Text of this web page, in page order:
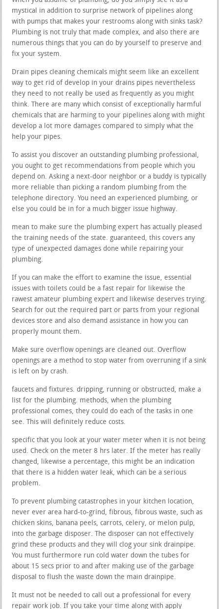
mystical in addition to surprise network of pipelines along
with pumps that makes your restrooms along with sinks task?
Plumbing is not truly that made complex, and also there are
numerous things that you can do by yourself to preserve and
fix your system.
Drain pipes cleaning chemicals might seem like an excellent
way to get rid of develop in your drains pipes nevertheless
they need to not really be used as frequently as you might
think. There are many which consist of exceptionally harmful
chemicals that are harming to your pipelines along with might
develop a lot more damages compared to simply what the
help your pipes.
To assist you discover an outstanding plumbing professional,
you ought to get recommendations from people which you
depend on. Asking a next-door neighbor or a buddy is typically
more reliable than picking a random plumbing from the
telephone directory. You need an experienced plumbing, or
else you could be in for a much bigger issue highway.
mean to make sure the plumbing expert has actually pleased
the training needs of the state. guaranteed, this covers any
type of unexpected damages done while repairing your
plumbing.
If you can make the effort to examine the issue, essential
issues with toilets could be a fast repair for likewise the
rawest amateur plumbing expert and likewise deserves trying.
Search for out the required part or parts from your regional
devices store and also demand assistance in how you can
properly mount them.
Make sure overflow openings are cleaned out. Overflow
openings are a method to stop water from overruning if a sink
is left on by crash.
faucets and fixtures. dripping, running or obstructed, make a
list for the plumbing. methods, when the plumbing
professional comes, they could do each of the tasks in one
see. This will definitely reduce costs.
specific that you look at your water meter when it is not being
used. Check on the meter 8 hrs later. If the meter has really
changed, likewise a percentage, this might be an indication
that there is a hidden water leak, which can be a serious
problem.
To prevent plumbing catastrophes in your kitchen location,
never ever area hard-to-grind, fibrous, fibrous waste, such as
chicken skins, banana peels, carrots, celery, or melon pulp,
into the garbage disposer. The disposer can not effectively
grind these products and they will clog your sink drainpipe.
You must furthermore run cold water down the tubes for
about 15 secs prior to and after making use of the garbage
disposal to flush the waste down the main drainpipe.
It must not be needed to call out a professional for every
repair work job. If you take your time along with apply